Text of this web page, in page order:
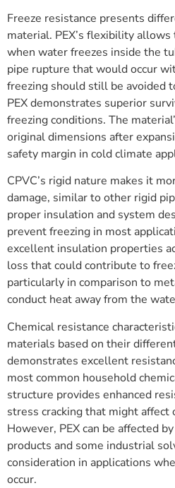
Freeze resistance presents
material. PEX’s flexibility
when water freezes inside the
pipe rupture that would occur
freezing should still be avoided
PEX demonstrates superior
freezing conditions. The
original dimensions after
safety margin in cold climate
CPVC’s rigid nature makes it
damage, similar to other rigid
proper insulation and system
prevent freezing in most
excellent insulation properties
loss that could contribute to
particularly in comparison to
conduct heat away from the
Chemical resistance
materials based on their
demonstrates excellent
most common household
structure provides enhanced
stress cracking that might
However, PEX can be affected
products and some industrial
consideration in applications
occur.